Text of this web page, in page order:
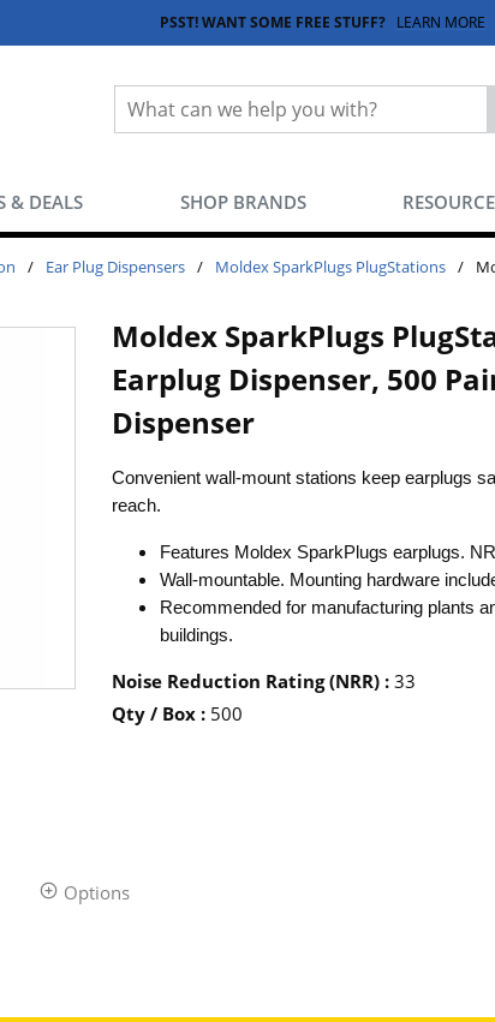
PSST! WANT SOME FREE STUFF? LEARN MORE
Site Search
& DEALS SHOP BRANDS
/ Ear Plug Dispensers / Moldex SparkPlugs PlugStations /
Moldex SparkPlugs
Earplug Dispenser, 500
Dispenser
Convenient wall-mount stations keep earplugs
reach.
Features Moldex SparkPlugs earplugs.
Wall-mountable. Mounting hardware
Recommended for manufacturing plants
buildings.
Noise Reduction Rating (NRR) : 33
Qty / Box : 500
Options